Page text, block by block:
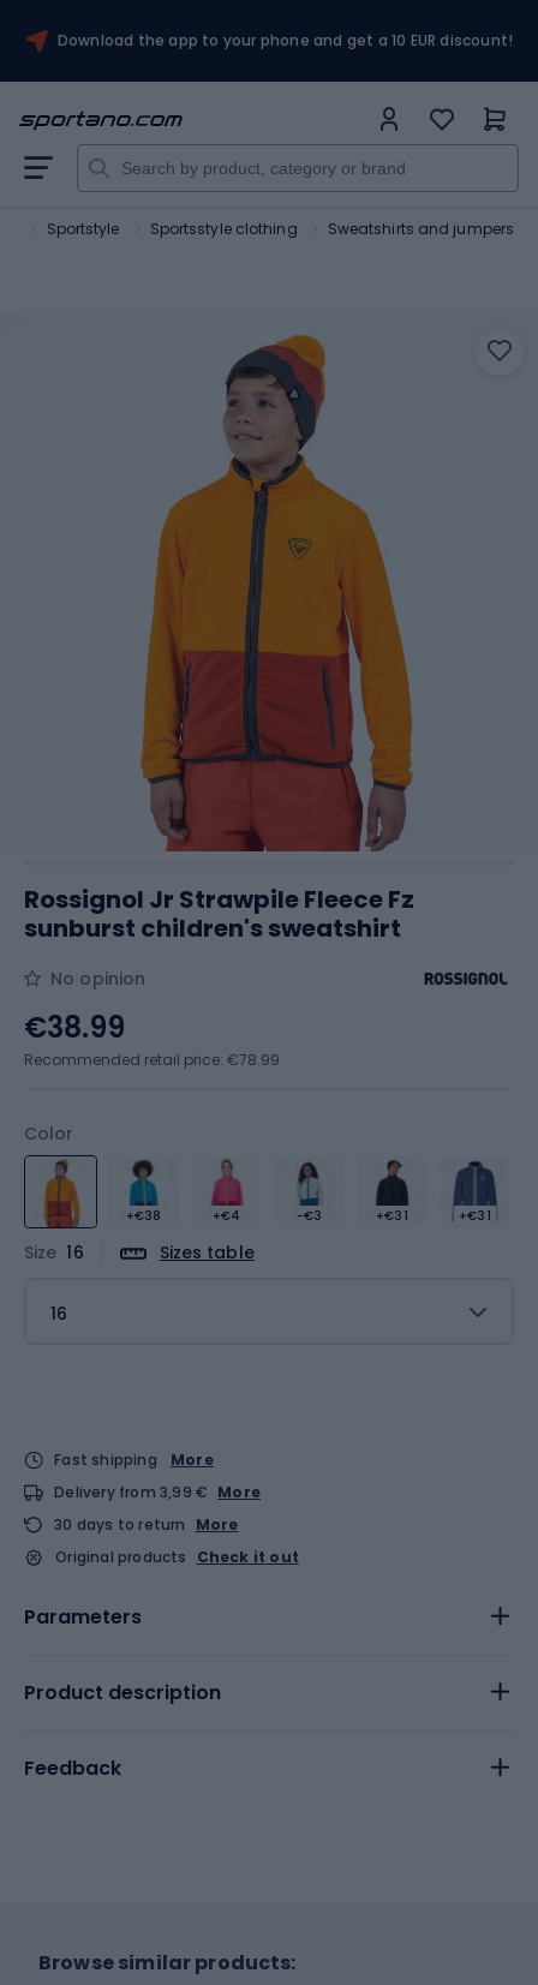
Download the app to your phone and get a 10 EUR discount!
Sportstyle Sportsstyle clothing Sweatshirts and jumpers
Rossignol Jr Strawpile Fleece Fz
sunburst children's sweatshirt
No opinion
Color
+€38 +€4 -€3 +€31 +€31
Size 16 Sizes table
16
€38.99
Recommended retail price: €78.99
Fast shipping
More
Delivery from 3,99 € More
30 days to return
More
Original products
Check it out
Parameters
Product description
Feedback
Browse similar products: